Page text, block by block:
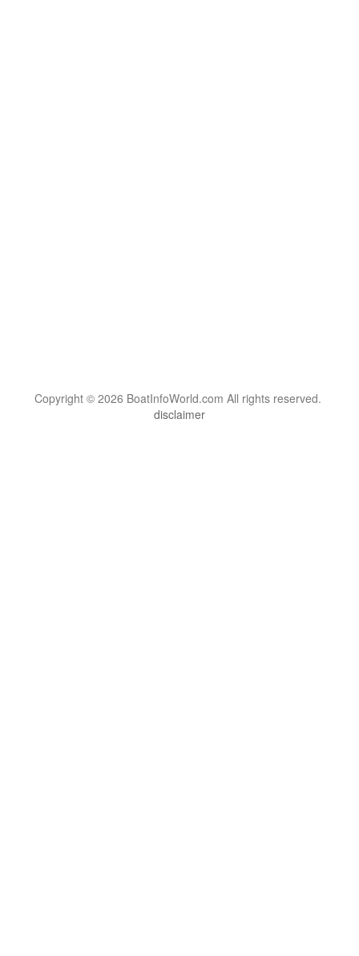
Copyright © 2026 BoatInfoWorld.com All rights reserved.
disclaimer